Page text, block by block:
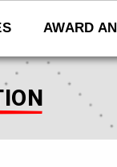
AWARD